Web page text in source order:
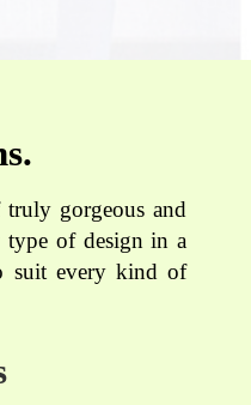
gorgeous and
of design in a
suit every kind of